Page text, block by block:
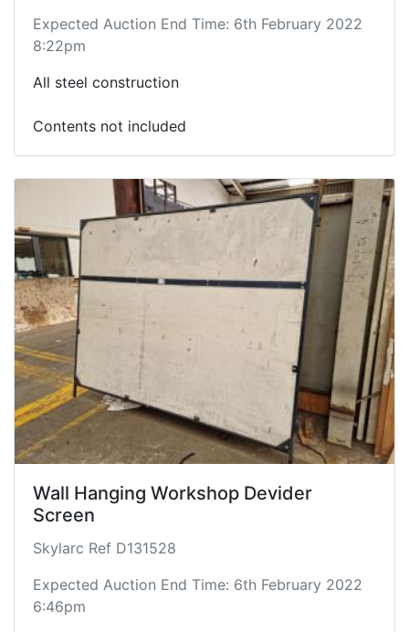
Expected Auction End Time: 6th February 2022
8:22pm
All steel construction
Contents not included
Wall Hanging Workshop Devider
Screen
Skylarc Ref D131528
Expected Auction End Time: 6th February 2022
6:46pm